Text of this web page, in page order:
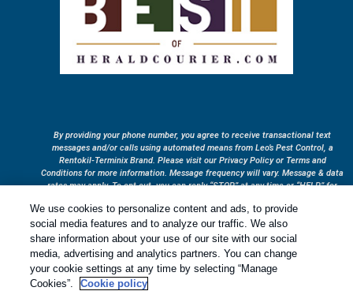
By providing your phone number, you agree to receive transactional text
messages and/or calls using automated means from Leo’s Pest Control, a
Rentokil-Terminix Brand. Please visit our Privacy Policy or Terms and
Conditions for more information. Message frequency will vary. Message & data
rates may apply. To opt out, you can reply “STOP” at any time or “HELP” for
Treatments and Covered Pests defined in your Plan. Limitations apply. See
Plan for details.
1
Copyright All Rights Reserved © 2026 | Privacy Policy
We use cookies to personalize content and ads, to provide
social media features and to analyze our traffic. We also
share information about your use of our site with our social
media, advertising and analytics partners. You can change
your cookie settings at any time by selecting “Manage
Cookies”.
Cookie policy